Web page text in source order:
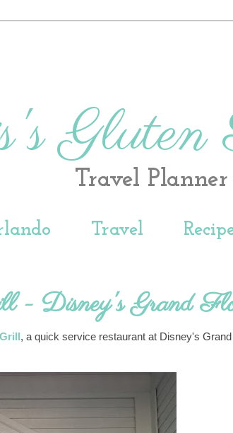
Gluten
Travel
Travel
- Disney's Grand
, a quick service restaurant at Disney's